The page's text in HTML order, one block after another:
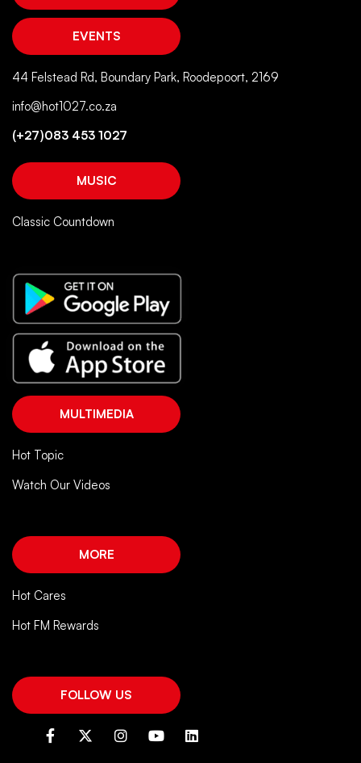
EVENTS
44 Felstead Rd, Boundary Park, Roodepoort, 2169
info@hot1027.co.za
(+27)083 453 1027
MUSIC
Classic Countdown
MULTIMEDIA
Hot Topic
Watch Our Videos
MORE
Hot Cares
Hot FM Rewards
FOLLOW US